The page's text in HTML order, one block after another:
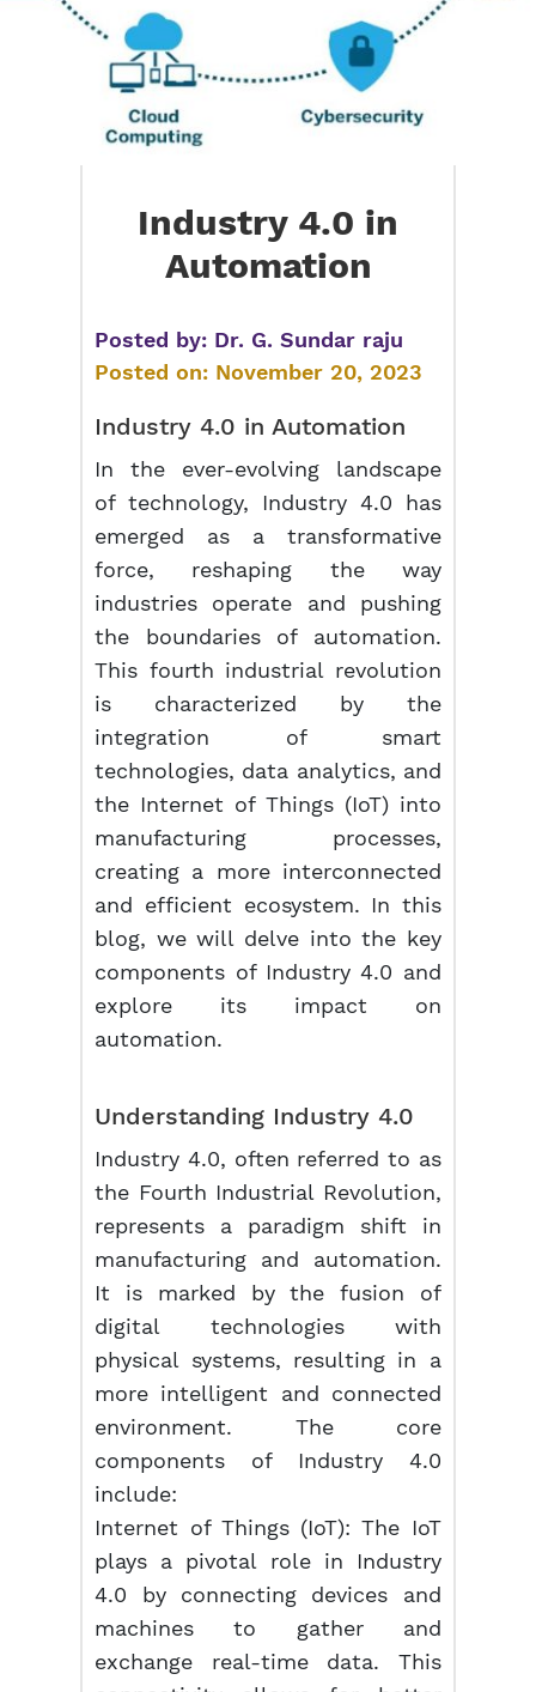
Industry 4.0 in
Automation
Posted by: Dr. G. Sundar raju
Posted on: November 20, 2023
Industry 4.0 in Automation
In the ever-evolving landscape
of technology, Industry 4.0 has
emerged as a transformative
force, reshaping the way
industries operate and pushing
the boundaries of automation.
This fourth industrial revolution
is characterized by the
integration of smart
technologies, data analytics, and
the Internet of Things (IoT) into
manufacturing processes,
creating a more interconnected
and efficient ecosystem. In this
blog, we will delve into the key
components of Industry 4.0 and
explore its impact on
automation.
Understanding Industry 4.0
Industry 4.0, often referred to as
the Fourth Industrial Revolution,
represents a paradigm shift in
manufacturing and automation.
It is marked by the fusion of
digital technologies with
physical systems, resulting in a
more intelligent and connected
environment. The core
components of Industry 4.0
include:
Internet of Things (IoT): The IoT
plays a pivotal role in Industry
4.0 by connecting devices and
machines to gather and
exchange real-time data. This